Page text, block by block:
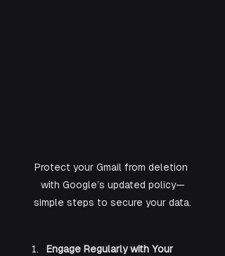
Protect your Gmail from deletion
with Google’s updated policy—
simple steps to secure your data.
Engage Regularly with Your